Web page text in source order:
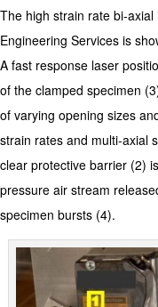
The high strain rate bi-
Engineering Services is
A fast response laser
of the clamped specimen
of varying opening sizes
strain rates and multi-axial
clear protective barrier (2)
pressure air stream
specimen bursts (4).